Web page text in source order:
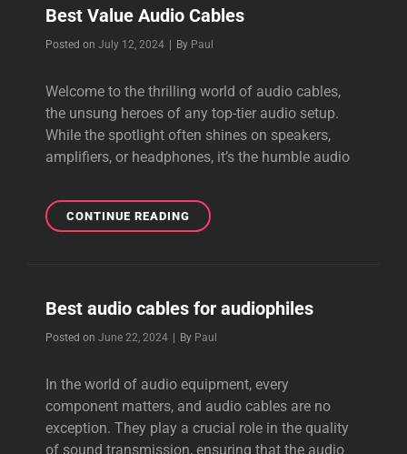
Best Value Audio Cables
Posted on July 12, 2024 By Byline
Paul
Welcome to the thrilling world of audio cables,
the unsung heroes of any top-tier audio setup.
While the spotlight often shines on speakers,
amplifiers, or headphones, it’s the humble audio
CONTINUE READINGBEST
VALUE
Best audio cables for audiophiles
Posted on June 22, 2024 By Byline
Paul
In the world of audio equipment, every
component matters, and audio cables are no
exception. They play a crucial role in the quality
of sound transmission, ensuring that the audio